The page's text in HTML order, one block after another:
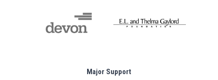
Major Support